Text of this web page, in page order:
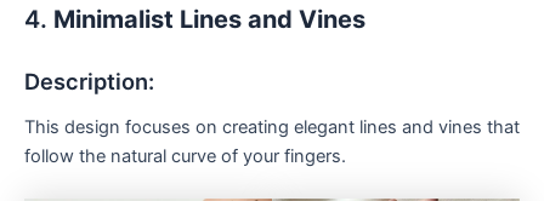
4. Minimalist Lines and Vines
Description:
This design focuses on creating elegant lines and vines that
follow the natural curve of your fingers.